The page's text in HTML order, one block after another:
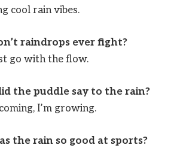
cool rain vibes.
raindrops ever fight?
go with the flow.
the puddle say to the rain?
I’m growing.
the rain so good at sports?